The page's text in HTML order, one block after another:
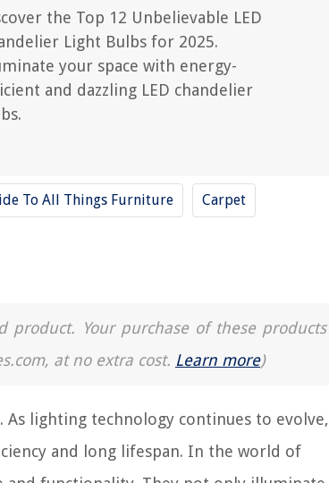
the Top 12 Unbelievable LED
Light Bulbs for 2025.
your space with energy-
and dazzling LED chandelier
To All Things Furniture Carpet
Your purchase of these products
at no extra cost. Learn more)
lighting technology continues to evolve,
and long lifespan. In the world of